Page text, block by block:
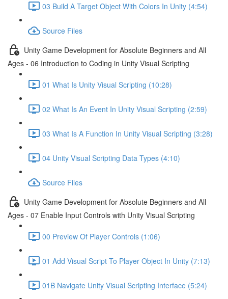
03 Build A Target Object With Colors In Unity (4:54)
Source Files
Unity Game Development for Absolute Beginners and All
Ages - 06 Introduction to Coding in Unity Visual Scripting
01 What Is Unity Visual Scripting (10:28)
02 What Is An Event In Unity Visual Scripting (2:59)
03 What Is A Function In Unity Visual Scripting (3:28)
04 Unity Visual Scripting Data Types (4:10)
Source Files
Unity Game Development for Absolute Beginners and All
Ages - 07 Enable Input Controls with Unity Visual Scripting
00 Preview Of Player Controls (1:06)
01 Add Visual Script To Player Object In Unity (7:13)
01B Navigate Unity Visual Scripting Interface (5:24)